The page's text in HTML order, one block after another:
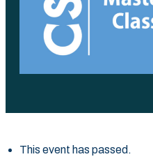
This event has passed.